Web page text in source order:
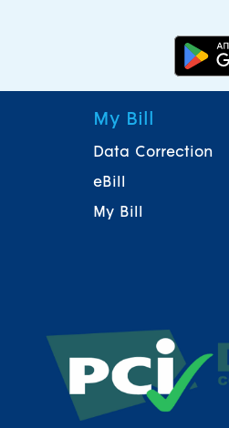
My Bill
Data Correction
eBill
My Bill